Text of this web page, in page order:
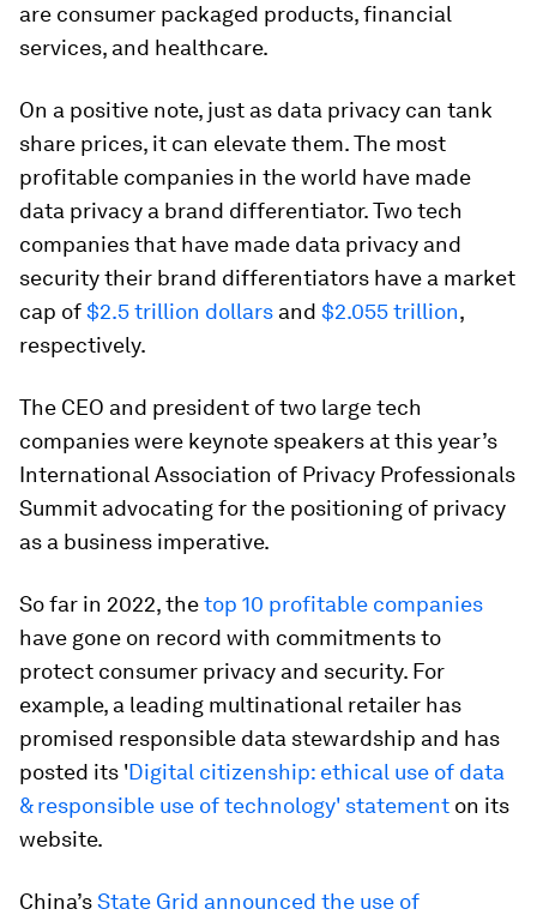
are consumer packaged products, financial
services, and healthcare.
On a positive note, just as data privacy can tank
share prices, it can elevate them. The most
profitable companies in the world have made
data privacy a brand differentiator. Two tech
companies that have made data privacy and
security their brand differentiators have a market
cap of$2.5 trillion dollars and $2.055 trillion,
respectively.
The CEO and president of two large tech
companies were keynote speakers at this year’s
International Association of Privacy Professionals
Summit advocating for the positioning of privacy
as a business imperative.
So far in 2022, thetop 10 profitable companies
have gone on record with commitments to
protect consumer privacy and security. For
example, a leading multinational retailer has
promised responsible data stewardship and has
posted its 'Digital citizenship: ethical use of data
& responsible use of technology' statement on its
website.
China’sState Grid announced the use of